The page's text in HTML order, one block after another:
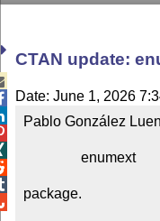
CTAN update:
Date: June 1, 2026
Pablo González
package.